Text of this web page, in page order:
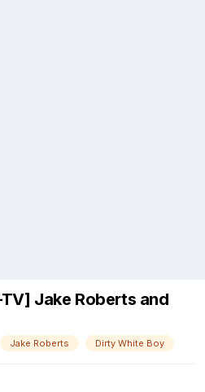
Jake Roberts and
Jake Roberts Dirty White Boy